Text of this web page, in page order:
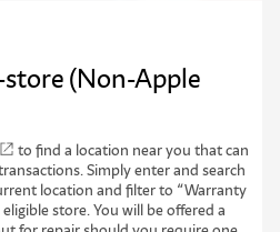
(Non-Apple
to find a location near you that can
Simply enter and search
location and filter to “Warranty
store. You will be offered a